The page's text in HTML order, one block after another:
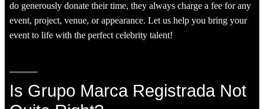
do generously donate their time, they always charge a fee for any
event, project, venue, or appearance. Let us help you bring your
event to life with the perfect celebrity talent!
Is Grupo Marca Registrada Not